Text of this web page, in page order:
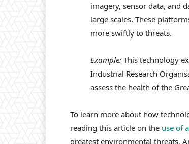
imagery, sensor data, and
large scales. These
more swiftly to threats.
Example: This technology
Industrial Research
assess the health of the
To learn more about how
reading this article on the use of
greatest environmental threats.